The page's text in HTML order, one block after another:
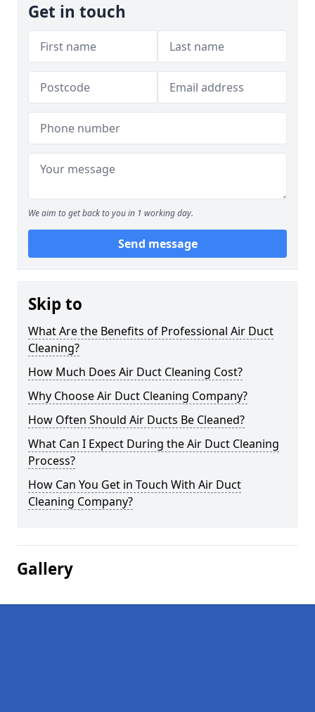
Get in touch
We aim to get back to you in 1 working day.
Send message
Skip to
What Are the Benefits of Professional Air Duct
Cleaning?
How Much Does Air Duct Cleaning Cost?
Why Choose Air Duct Cleaning Company?
How Often Should Air Ducts Be Cleaned?
What Can I Expect During the Air Duct Cleaning
Process?
How Can You Get in Touch With Air Duct
Cleaning Company?
Gallery